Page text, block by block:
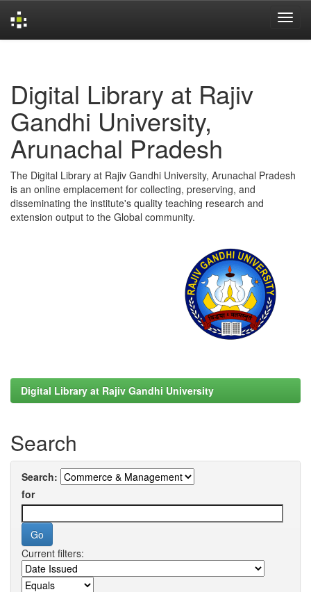
Digital Library at Rajiv
Gandhi University,
Arunachal Pradesh
The Digital Library at Rajiv Gandhi University, Arunachal Pradesh
is an online emplacement for collecting, preserving, and
disseminating the institute's quality teaching research and
extension output to the Global community.
Digital Library at Rajiv Gandhi University
Search
Search:
for
Current filters: